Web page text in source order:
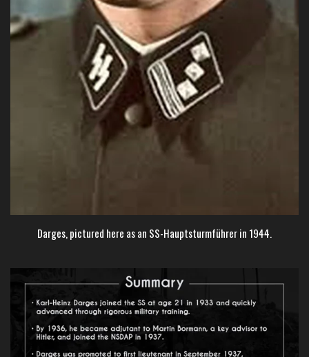
Darges, pictured here as an SS-Hauptsturmführer in 1944.